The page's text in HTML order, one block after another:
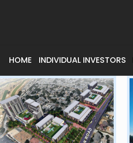
HOME INDIVIDUAL INVESTORS